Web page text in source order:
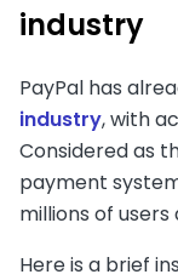
industry
PayPal has
industry, with
Considered as
payment
millions of
Here is a brief